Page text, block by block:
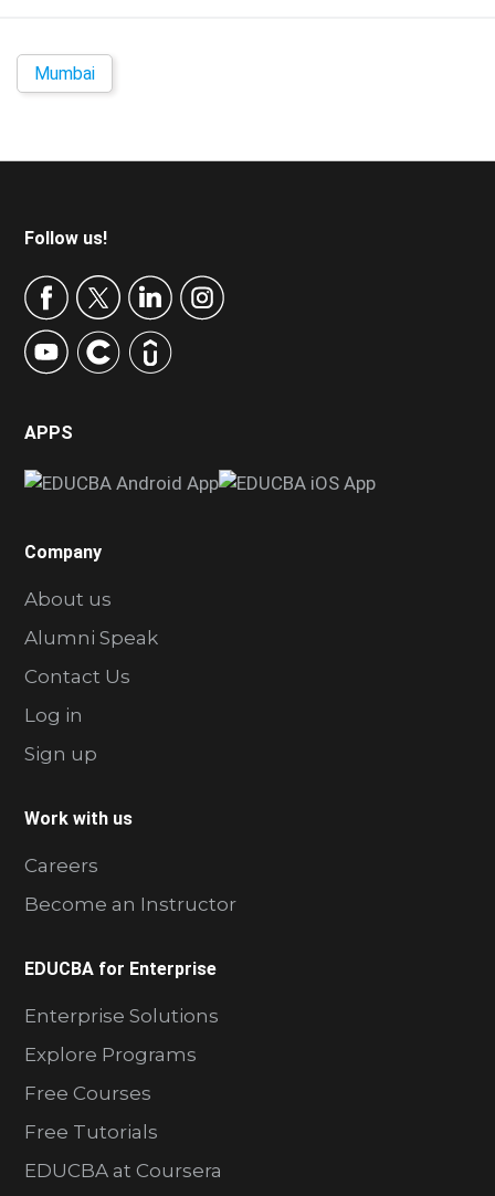
Mumbai
Footer
Follow us!
APPS
Company
About us
Alumni Speak
Contact Us
Log in
Sign up
Work with us
Careers
Become an Instructor
EDUCBA for Enterprise
Enterprise Solutions
Explore Programs
Free Courses
Free Tutorials
EDUCBA at Coursera